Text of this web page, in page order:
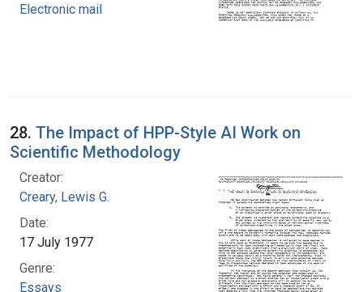
Electronic mail
28. The Impact of HPP-Style AI Work on
Scientific Methodology
Creator:
Creary, Lewis G.
Date:
17 July 1977
Genre:
Essays